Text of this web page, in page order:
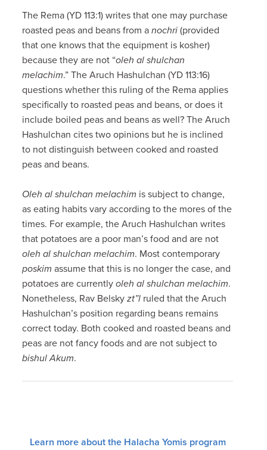
The Rema (YD 113:1) writes that one may purchase
roasted peas and beans from anochri (provided
that one knows that the equipment is kosher)
because they are not “oleh al shulchan
melachim.” The Aruch Hashulchan (YD 113:16)
questions whether this ruling of the Rema applies
specifically to roasted peas and beans, or does it
include boiled peas and beans as well? The Aruch
Hashulchan cites two opinions but he is inclined
to not distinguish between cooked and roasted
peas and beans.
Oleh al shulchan melachim is subject to change,
as eating habits vary according to the mores of the
times. For example, the Aruch Hashulchan writes
that potatoes are a poor man’s food and are not
oleh al shulchan melachim. Most contemporary
poskimassume that this is no longer the case, and
potatoes are currentlyoleh al shulchan melachim.
Nonetheless, Rav Belskyzt”l ruled that the Aruch
Hashulchan’s position regarding beans remains
correct today. Both cooked and roasted beans and
peas are not fancy foods and are not subject to
bishul Akum.
Learn more about the Halacha Yomis program